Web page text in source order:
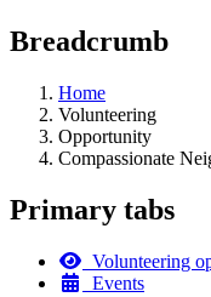
Breadcrumb
Home
Volunteering
Opportunity
Compassionate
Primary tabs
Volunteering
Events